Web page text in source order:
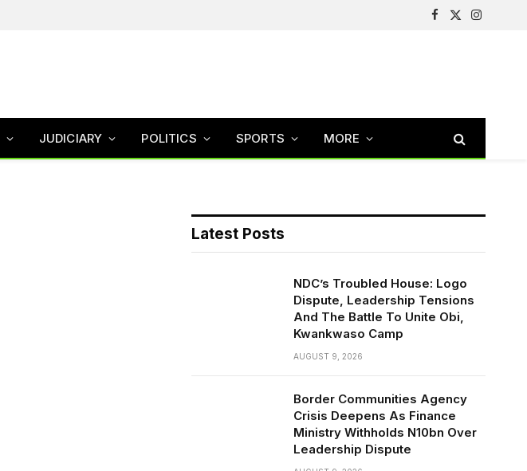
Facebook
X
Instagram
JUDICIARY POLITICS SPORTS MORE
Latest Posts
NDC’s Troubled House: Logo
Dispute, Leadership Tensions
And The Battle To Unite Obi,
Kwankwaso Camp
AUGUST 9, 2026
Border Communities Agency
Crisis Deepens As Finance
Ministry Withholds N10bn Over
Leadership Dispute